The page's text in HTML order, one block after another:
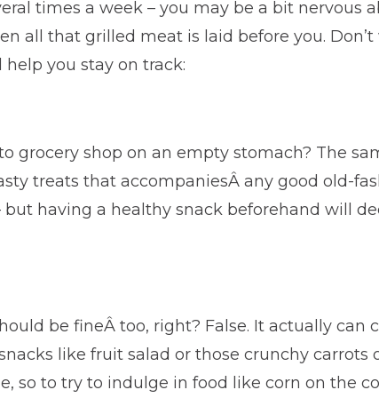
times a week – you may be a bit nervous
all that grilled meat is laid before you.
help you stay on track:
grocery shop on an empty stomach? The
treats that accompaniesÂ any good old-
but having a healthy snack beforehand will
be fineÂ too, right? False. It actually can
like fruit salad or those crunchy carrots
so to try to indulge in food like corn on the